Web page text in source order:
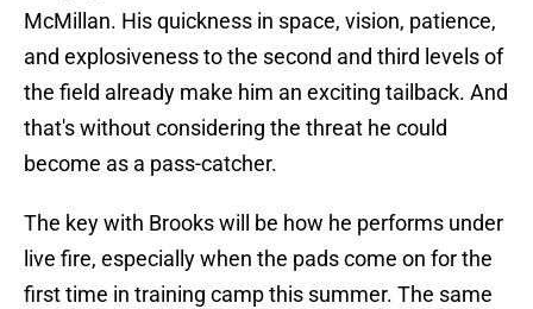
McMillan. His quickness in space, vision, patience,
and explosiveness to the second and third levels of
the field already make him an exciting tailback. And
that's without considering the threat he could
become as a pass-catcher.
The key with Brooks will be how he performs under
live fire, especially when the pads come on for the
first time in training camp this summer. The same